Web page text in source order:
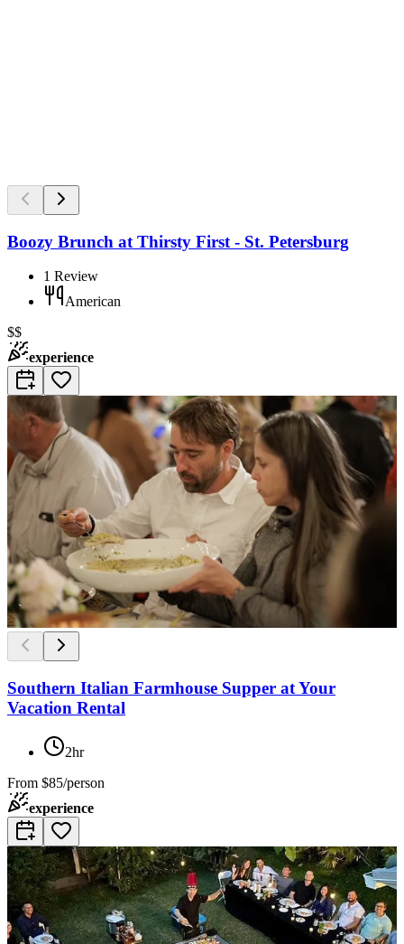
Boozy Brunch at Thirsty First - St. Petersburg
1 Review
American
$$
experience
Southern Italian Farmhouse Supper at Your
Vacation Rental
2hr
From $85/person
experience